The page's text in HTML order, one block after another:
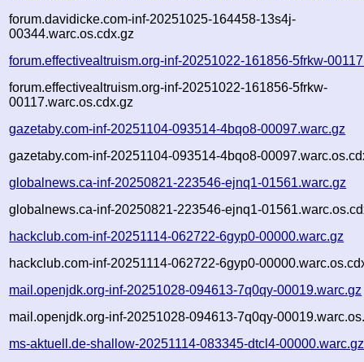
forum.davidicke.com-inf-20251025-164458-13s4j-
00344.warc.os.cdx.gz
forum.effectivealtruism.org-inf-20251022-161856-5frkw-
forum.effectivealtruism.org-inf-20251022-161856-5frkw-
00117.warc.os.cdx.gz
gazetaby.com-inf-20251104-093514-4bqo8-00097.warc.gz
gazetaby.com-inf-20251104-093514-4bqo8-
globalnews.ca-inf-20250821-223546-ejnq1-01561.warc.gz
globalnews.ca-inf-20250821-223546-ejnq1-
hackclub.com-inf-20251114-062722-6gyp0-00000.warc.gz
hackclub.com-inf-20251114-062722-6gyp0-
mail.openjdk.org-inf-20251028-094613-7q0qy-00019.warc.gz
mail.openjdk.org-inf-20251028-094613-7q0qy-
ms-aktuell.de-shallow-20251114-083345-dtcl4-00000.warc.gz